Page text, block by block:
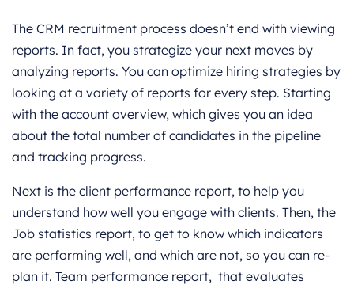
The CRM recruitment process doesn’t end with viewing
reports. In fact, you strategize your next moves by
analyzing reports. You can optimize hiring strategies by
looking at a variety of reports for every step. Starting
with the account overview, which gives you an idea
about the total number of candidates in the pipeline
and tracking progress.
Next is the client performance report, to help you
understand how well you engage with clients. Then, the
Job statistics report, to get to know which indicators
are performing well, and which are not, so you can re-
plan it. Team performance report, that evaluates